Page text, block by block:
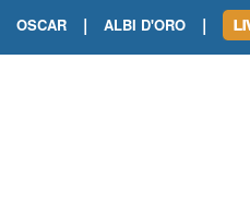
OSCAR | ALBI D'ORO |